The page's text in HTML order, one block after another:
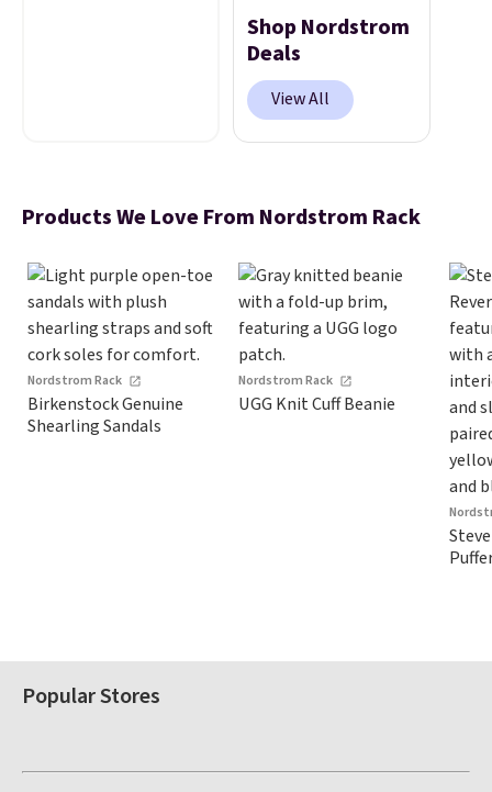
from $105 to $69.99.
of the lowest prices
of the year on all of
these On Running
Shoes.
Shop Nordstrom
Deals
View All
Products We Love From Nordstrom Rack
Nordstrom Rack
Birkenstock Genuine
Shearling Sandals
Nordstrom Rack
UGG Knit Cuff Beanie
Popular Stores